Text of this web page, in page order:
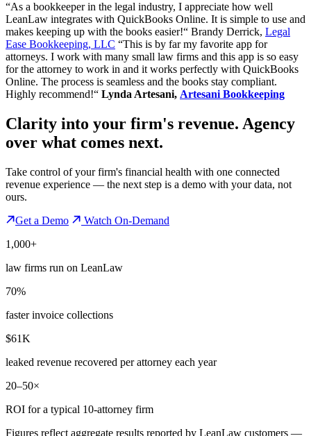
“As a bookkeeper in the legal industry, I appreciate how well
LeanLaw integrates with QuickBooks Online. It is simple to use and
makes keeping up with the books easier!“ Brandy Derrick, Legal
Ease Bookkeeping, LLC “This is by far my favorite app for
attorneys. I work with many small law firms and this app is so easy
for the attorney to work in and it works perfectly with QuickBooks
Online. The process is seamless and the books stay compliant.
Highly recommend!“ Lynda Artesani, Artesani Bookkeeping
Clarity into your firm's revenue. Agency
over what comes next.
Take control of your firm's financial health with one connected
revenue experience — the next step is a demo with your data, not
ours.
Get a Demo
Watch On-Demand
1,000+
law firms run on LeanLaw
70%
faster invoice collections
$61K
leaked revenue recovered per attorney each year
20–50×
ROI for a typical 10-attorney firm
Figures reflect aggregate results reported by LeanLaw customers —